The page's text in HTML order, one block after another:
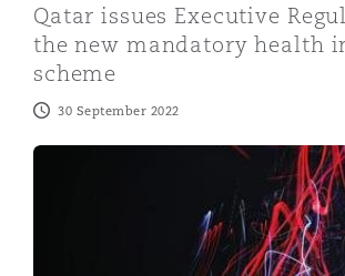
Qatar issues Executive
the new mandatory health
scheme
30 September 2022
A quick guide to staff mobilisation